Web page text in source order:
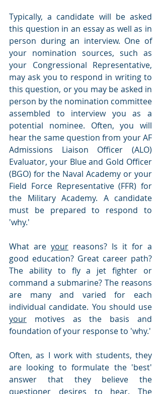
Typically, a candidate will be asked
this question in an essay as well as in
person during an interview. One of
your nomination sources, such as
your Congressional Representative,
may ask you to respond in writing to
this question, or you may be asked in
person by the nomination committee
assembled to interview you as a
potential nominee. Often, you will
hear the same question from your AF
Admissions Liaison Officer (ALO)
Evaluator, your Blue and Gold Officer
(BGO) for the Naval Academy or your
Field Force Representative (FFR) for
the Military Academy. A candidate
must be prepared to respond to
'why.'
What are your reasons? Is it for a
good education? Great career path?
The ability to fly a jet fighter or
command a submarine? The reasons
are many and varied for each
your motives as the basis and
Often, as I work with students, they
are looking to formulate the 'best'
answer that they believe the
questioner desires to hear. The